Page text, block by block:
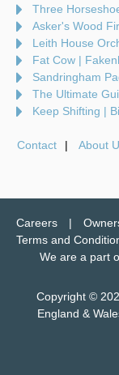
Three
Asker's Wood
Leith House
Fat Cow |
Sandringham
The Ultimate
Keep Shifting |
Contact About
Careers
Terms and
We are a part
Copyright ©
England &